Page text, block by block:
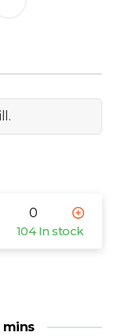
104 In stock
mins